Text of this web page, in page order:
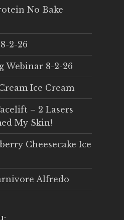
No Bake
2-26
Webinar 8-2-26
Ice Cream
– 2 Lasers
My Skin!
Cheesecake Ice
Alfredo